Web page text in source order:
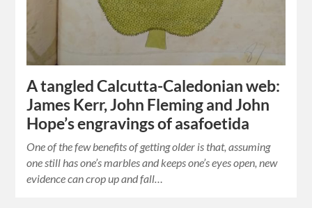
A tangled Calcutta-Caledonian web:
James Kerr, John Fleming and John
Hope’s engravings of asafoetida
One of the few benefits of getting older is that, assuming
one still has one’s marbles and keeps one’s eyes open, new
evidence can crop up and fall…